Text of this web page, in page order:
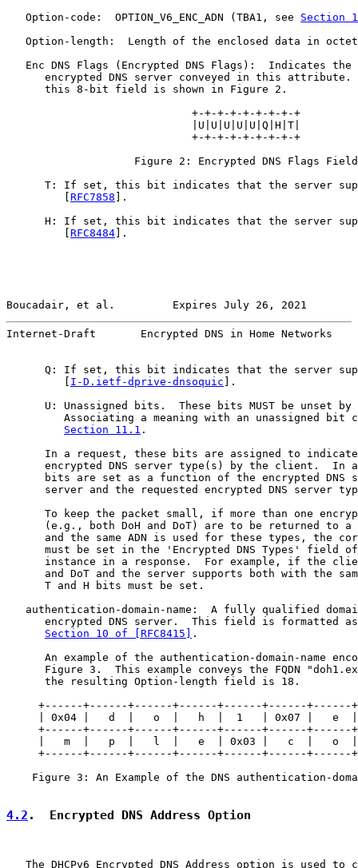
   Option-code:  OPTION_V6_ENC_ADN (TBA1, see
Section
Option-length:  Length of the enclosed data in
Enc DNS Flags (Encrypted DNS Flags):  Indicates the
encrypted DNS server conveyed in this attribute.
      this 8-bit field is shown in Figure 2.
                             +-+-+-+-+-+-+-+-+
                             |U|U|U|U|U|Q|H|T|
                             +-+-+-+-+-+-+-+-+
                    Figure 2: Encrypted DNS Flags Field
T: If set, this bit indicates that the server
RFC7858 ].
H: If set, this bit indicates that the server
RFC8484 ].
Boucadair, et al.         Expires July 26, 2021
Internet-Draft       Encrypted DNS in Home Networks
Q: If set, this bit indicates that the server
I-D.ietf-dprive-dnsoquic ].
U: Unassigned bits.  These bits MUST be unset by
Associating a meaning with an unassigned bit
Section 11.1 .
In a request, these bits are assigned to
encrypted DNS server type(s) by the client.  In
bits are set as a function of the encrypted DNS
server and the requested encrypted DNS server
To keep the packet small, if more than one
(e.g., both DoH and DoT) are to be returned to a
and the same ADN is used for these types, the
must be set in the 'Encrypted DNS Types' field
instance in a response.  For example, if the
and DoT and the server supports both with the
      T and H bits must be set.
authentication-domain-name:  A fully qualified
encrypted DNS server.  This field is formatted
Section 10 of [RFC8415]
.
An example of the authentication-domain-name
Figure 3.  This example conveys the FQDN
      the resulting Option-length field is 18.
+------+------+------+------+------+------+------
| 0x04 |   d  |   o  |   h  |  1   | 0x07 |   e
+------+------+------+------+------+------+------
|   m  |   p  |   l  |   e  | 0x03 |   c  |   o
+------+------+------+------+------+------+------
Figure 3: An Example of the DNS authentication-
4.2 .  Encrypted DNS Address Option
The DHCPv6 Encrypted DNS Address option is used to